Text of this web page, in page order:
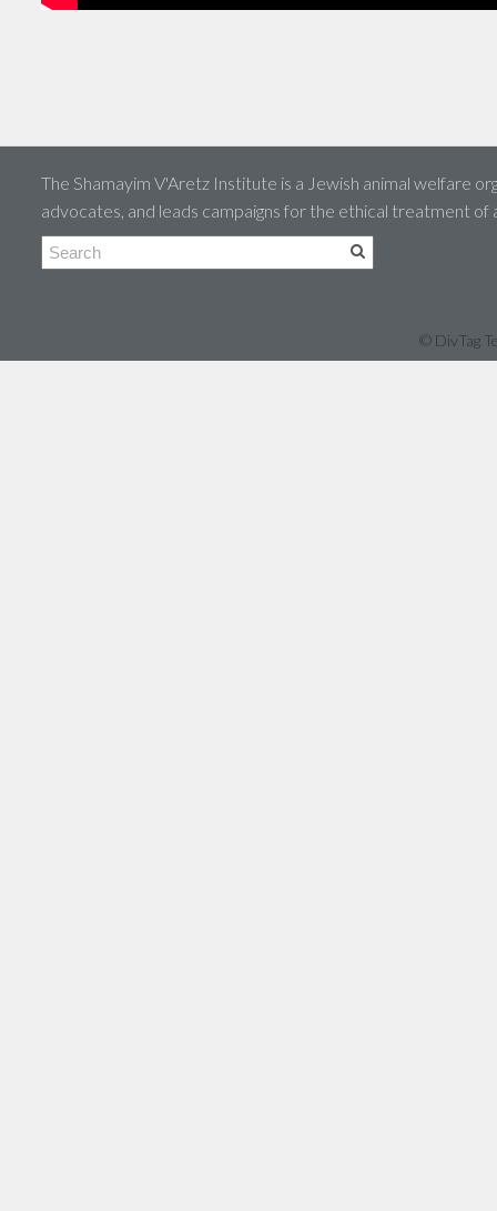
The Shamayim V'Aretz Institute is a Jewish animal welfare
advocates, and leads campaigns for the ethical treatment of
© DivTag